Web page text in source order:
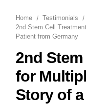
Home
Testimonials
2nd Stem Cell
Patient from Germany
2nd
for
Story of